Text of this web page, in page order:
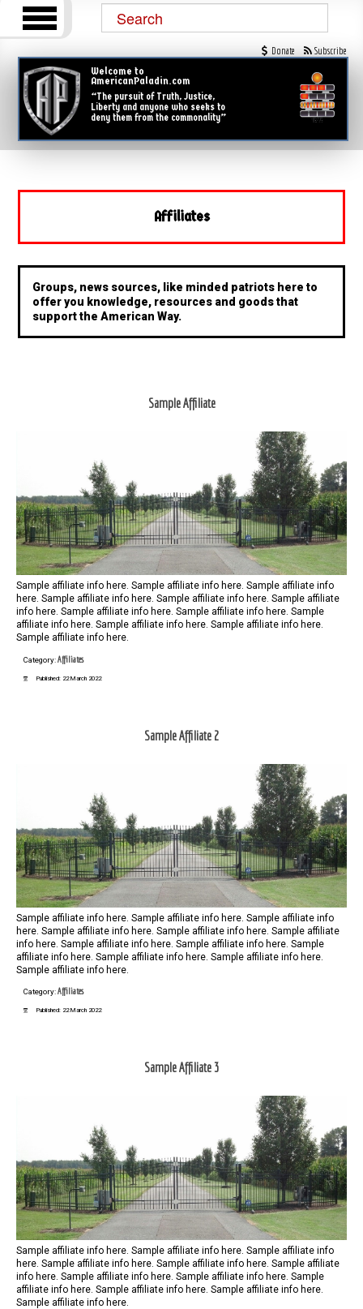
Welcome to
AmericanPaladin.com
“The pursuit of Truth, Justice,
Liberty and anyone who seeks to
deny them from the commonality”
Donate Subscribe
Affiliates
Groups, news sources, like minded patriots here to
offer you knowledge, resources and goods that
support the American Way.
Sample Affiliate
Sample affiliate info here. Sample affiliate info here. Sample affiliate info
here. Sample affiliate info here. Sample affiliate info here. Sample affiliate
info here. Sample affiliate info here. Sample affiliate info here. Sample
affiliate info here. Sample affiliate info here. Sample affiliate info here.
Sample affiliate info here.
Category:Affiliates
Published: 22 March 2022
Sample Affiliate 2
Sample affiliate info here. Sample affiliate info here. Sample affiliate info
here. Sample affiliate info here. Sample affiliate info here. Sample affiliate
info here. Sample affiliate info here. Sample affiliate info here. Sample
affiliate info here. Sample affiliate info here. Sample affiliate info here.
Sample affiliate info here.
Category:Affiliates
Published: 22 March 2022
Sample Affiliate 3
Sample affiliate info here. Sample affiliate info here. Sample affiliate info
here. Sample affiliate info here. Sample affiliate info here. Sample affiliate
info here. Sample affiliate info here. Sample affiliate info here. Sample
affiliate info here. Sample affiliate info here. Sample affiliate info here.
Sample affiliate info here.